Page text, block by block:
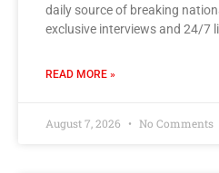
daily source of breaking
exclusive interviews and 24/7
READ MORE »
August 7, 2026 No Comments